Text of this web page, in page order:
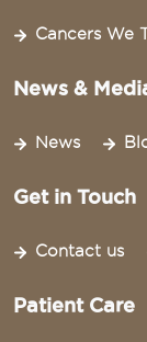
Cancers We
News &
News
Get in Touch
Contact us
Patient Care